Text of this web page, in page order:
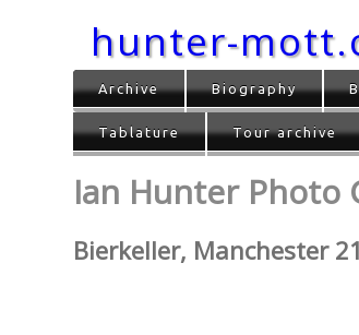
hunter-
Archive Biography
Tablature Tour archive
Ian Hunter Photo
Bierkeller, Manchester